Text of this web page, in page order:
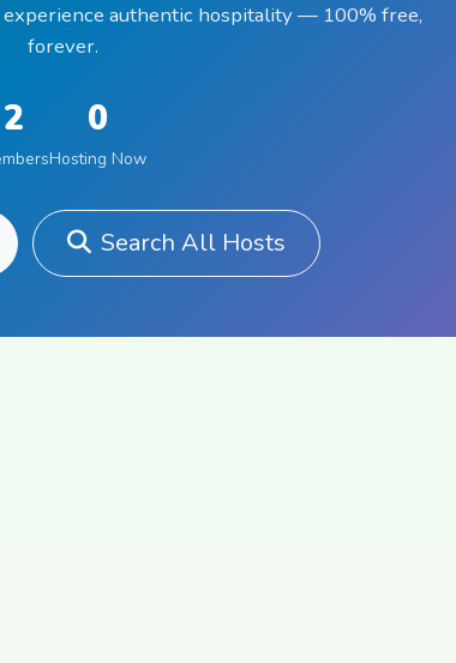
authentic hospitality — 100% free,
forever.
2 0
Hosting Now
Search All Hosts